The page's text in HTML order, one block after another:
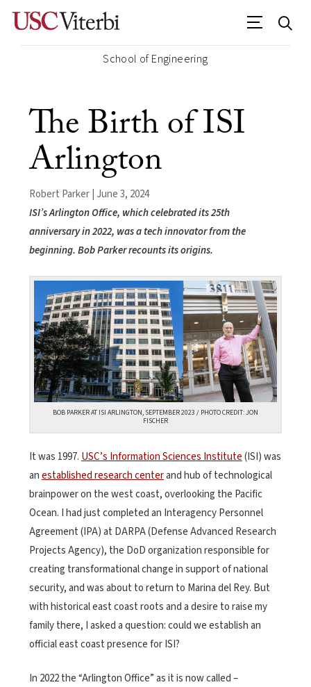
School of Engineering
The Birth of ISI
Arlington
Robert Parker | June 3, 2024
ISI’s Arlington Office, which celebrated its 25th
anniversary in 2022, was a tech innovator from the
beginning. Bob Parker recounts its origins.
BOB PARKER AT ISI ARLINGTON, SEPTEMBER 2023 / PHOTO CREDIT: JON
FISCHER
It was 1997. USC’s Information Sciences Institute(ISI) was
anestablished research centerand hub of technological
brainpower on the west coast, overlooking the Pacific
Ocean. I had just completed an Interagency Personnel
Agreement (IPA) at DARPA (Defense Advanced Research
Projects Agency), the DoD organization responsible for
creating transformational change in support of national
security, and was about to return to Marina del Rey. But
with historical east coast roots and a desire to raise my
family there, I asked a question: could we establish an
official east coast presence for ISI?
In 2022 the “Arlington Office” as it is now called –